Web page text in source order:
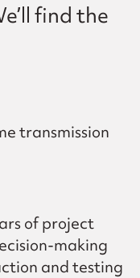
find the
transmission
of project
making
and testing